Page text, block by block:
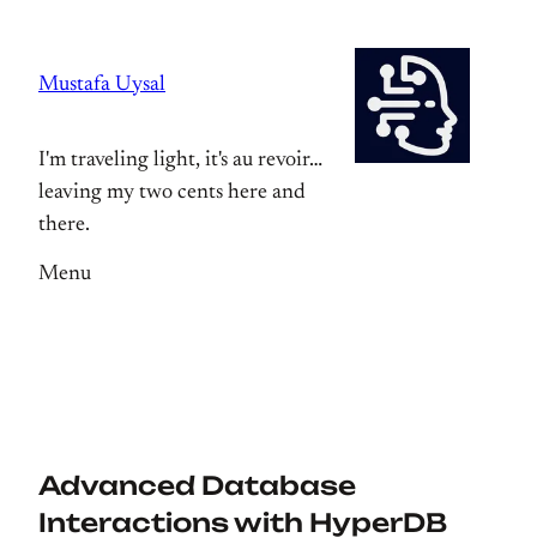
content
Mustafa Uysal
I'm traveling light, it's au revoir…
leaving my two cents here and
there.
Menu
Advanced Database
Interactions with HyperDB